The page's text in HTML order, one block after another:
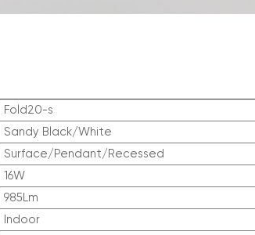
Fold20-s
Sandy Black/White
Surface/Pendant/Recessed
16W
985Lm
Indoor